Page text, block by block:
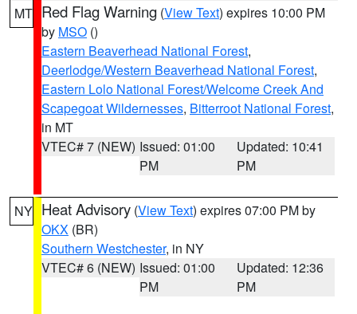
MT Red Flag Warning (View Text) expires 10:00 PM
by MSO ()
Eastern Beaverhead National Forest,
Deerlodge/Western Beaverhead National Forest,
Eastern Lolo National Forest/Welcome Creek And
Scapegoat Wildernesses, Bitterroot National Forest,
in MT
VTEC# 7 (NEW) Issued: 01:00
PM
Updated: 10:41
PM
NY Heat Advisory (View Text) expires 07:00 PM by
OKX (BR)
Southern Westchester, in NY
VTEC# 6 (NEW) Issued: 01:00
PM
Updated: 12:36
PM